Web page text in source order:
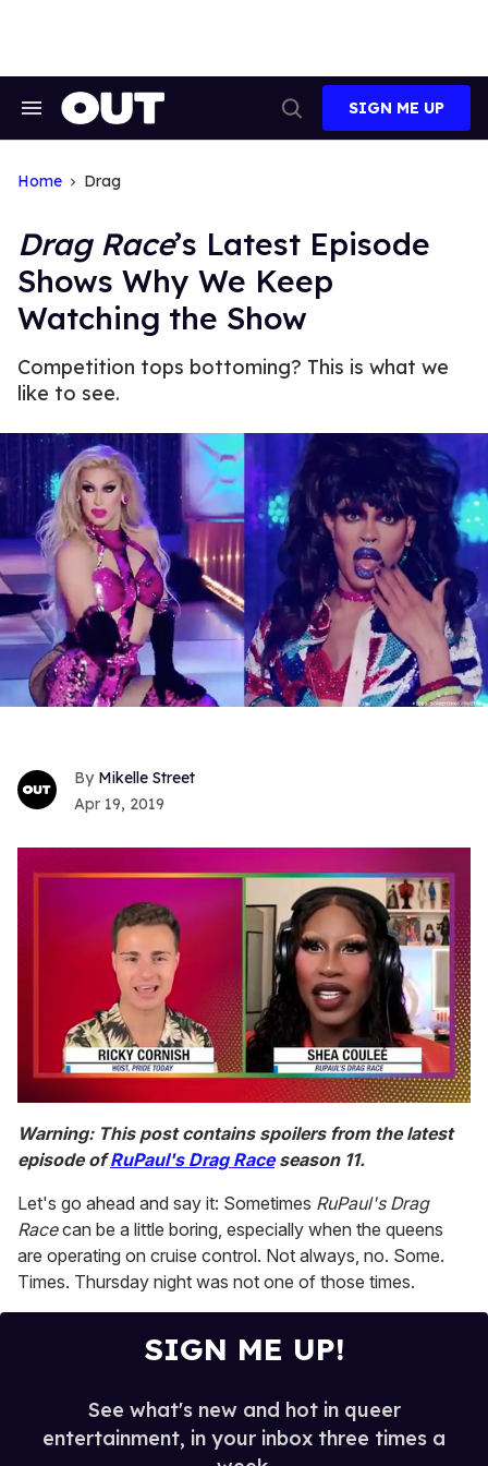
Search
Search
SIGN ME UP
Home Drag
Drag Race’s Latest Episode
Shows Why We Keep
Watching the Show
Competition tops bottoming? This is what we
like to see.
Mikelle Street
Apr 19, 2019
of
2
minutes,
seconds
Warning: This post contains spoilers from the latest
episode ofRuPaul's Drag Raceseason 11.
Let's go ahead and say it: Sometimes RuPaul's Drag
Racecan be a little boring, especially when the queens
are operating on cruise control. Not always, no. Some.
Times. Thursday night was not one of those times.
SIGN ME UP!
See what's new and hot in queer
entertainment, in your inbox three times a